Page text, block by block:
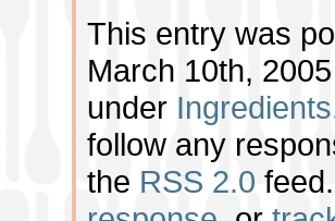
This entry was
March 10th,
under Ingredients
follow any
the RSS 2.0